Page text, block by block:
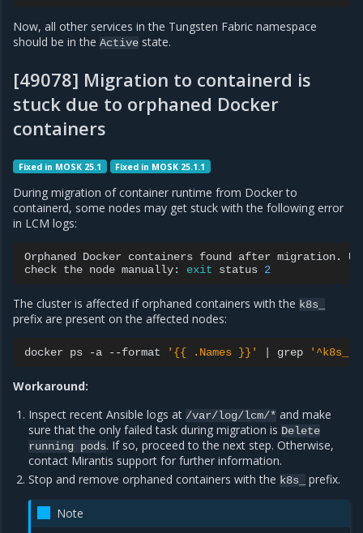
Now, all other services in the Tungsten Fabric namespace
should be in the Active state.
[49078] Migration to containerd is
stuck due to orphaned Docker
containers
Fixed in MOSK 25.1 Fixed in MOSK 25.1.1
During migration of container runtime from Docker to
containerd, some nodes may get stuck with the following error
in LCM logs:
Orphaned Docker containers found after migration.
check the node manually: exit status 2
The cluster is affected if orphaned containers with the k8s_
prefix are present on the affected nodes:
docker ps -a --format '{{ .Names }}' grep '^k8s_'
Workaround:
Inspect recent Ansible logs at /var/log/lcm/* and make
sure that the only failed task during migration is Delete
running pods. If so, proceed to the next step. Otherwise,
contact Mirantis support for further information.
Stop and remove orphaned containers with the k8s_ prefix.
Note